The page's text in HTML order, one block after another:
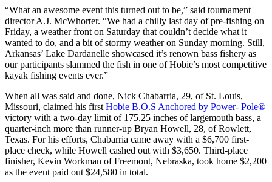
“What an awesome event this turned out to be,” said tournament
director A.J. McWhorter. “We had a chilly last day of pre-fishing on
Friday, a weather front on Saturday that couldn’t decide what it
wanted to do, and a bit of stormy weather on Sunday morning. Still,
Arkansas’ Lake Dardanelle showcased it’s renown bass fishery as
our participants slammed the fish in one of Hobie’s most competitive
kayak fishing events ever.”
When all was said and done, Nick Chabarria, 29, of St. Louis,
Missouri, claimed his first Hobie B.O.S Anchored by Power- Pole®
victory with a two-day limit of 175.25 inches of largemouth bass, a
quarter-inch more than runner-up Bryan Howell, 28, of Rowlett,
Texas. For his efforts, Chabarria came away with a $6,700 first-
place check, while Howell cashed out with $3,650. Third-place
finisher, Kevin Workman of Freemont, Nebraska, took home $2,200
as the event paid out $24,580 in total.